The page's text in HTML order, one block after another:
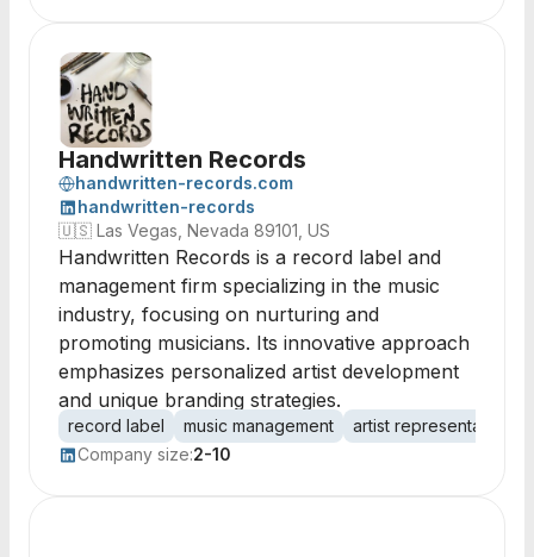
Handwritten Records
handwritten-records.com
handwritten-records
🇺🇸 Las Vegas, Nevada 89101, US
Handwritten Records is a record label and
management firm specializing in the music
industry, focusing on nurturing and
promoting musicians. Its innovative approach
emphasizes personalized artist development
and unique branding strategies.
record label music management artist representation
Company size:2-10